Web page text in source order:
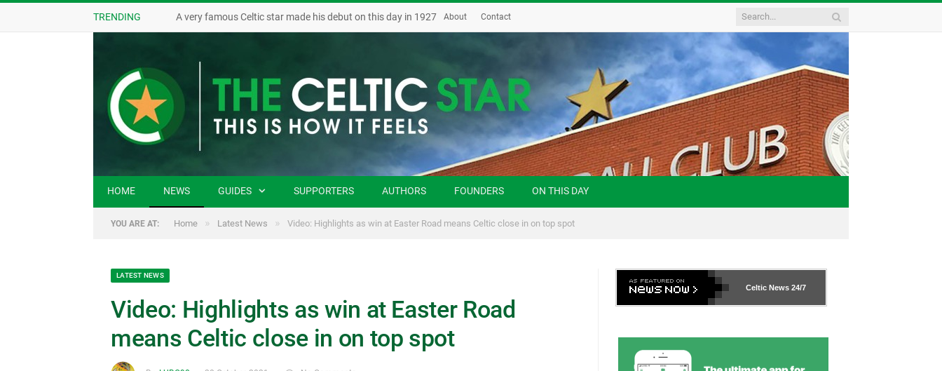
TRENDING A very famous Celtic star made his debut on this day in 1927 About Contact
HOME NEWS GUIDES SUPPORTERS AUTHORS FOUNDERS ON THIS DAY
YOU ARE AT: Home » Latest News » Video: Highlights as win at Easter Road means Celtic close in on top spot
LATEST NEWS
Video: Highlights as win at Easter Road
means Celtic close in on top spot
Celtic News 24/7